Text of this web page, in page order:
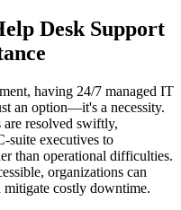
Desk Support
having 24/7 managed IT
an option—it's a necessity.
are resolved swiftly,
suite executives to
than operational difficulties.
organizations can
mitigate costly downtime.